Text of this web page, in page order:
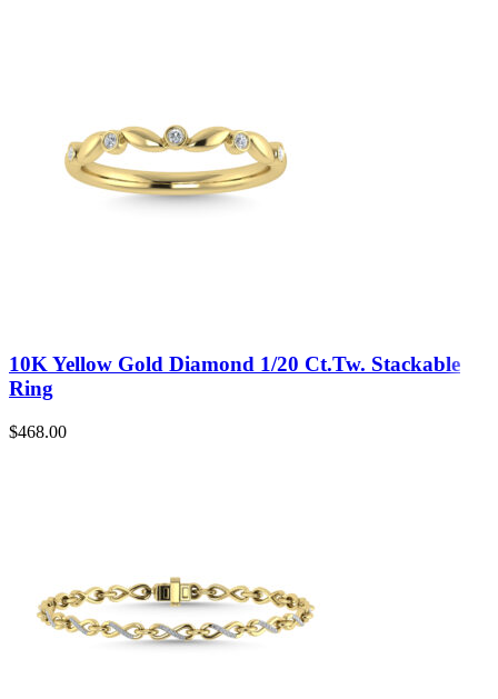
10K Yellow Gold Diamond 1/20 Ct.Tw. Stackable
Ring
$468.00